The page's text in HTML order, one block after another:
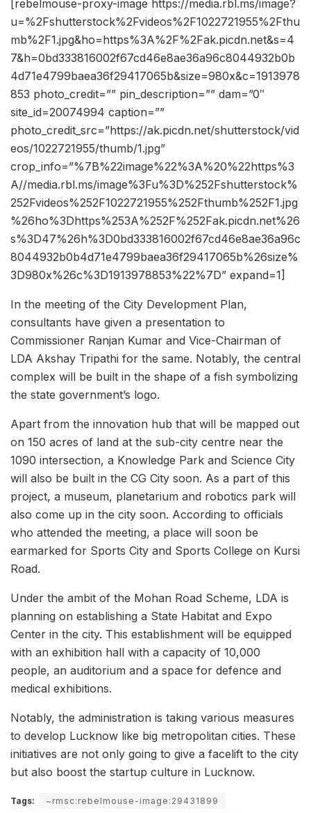
[rebelmouse-proxy-image https://media.rbl.ms/image?
u=%2Fshutterstock%2Fvideos%2F1022721955%2Fthu
mb%2F1.jpg&ho=https%3A%2F%2Fak.picdn.net&s=4
7&h=0bd333816002f67cd46e8ae36a96c8044932b0b
4d71e4799baea36f29417065b&size=980x&c=1913978
853 photo_credit=”” pin_description=”” dam=”0″
site_id=20074994 caption=””
photo_credit_src=”https://ak.picdn.net/shutterstock/vid
eos/1022721955/thumb/1.jpg”
crop_info=”%7B%22image%22%3A%20%22https%3
A//media.rbl.ms/image%3Fu%3D%252Fshutterstock%
252Fvideos%252F1022721955%252Fthumb%252F1.jpg
%26ho%3Dhttps%253A%252F%252Fak.picdn.net%26
s%3D47%26h%3D0bd333816002f67cd46e8ae36a96c
8044932b0b4d71e4799baea36f29417065b%26size%
3D980x%26c%3D1913978853%22%7D” expand=1]
In the meeting of the City Development Plan,
consultants have given a presentation to
Commissioner Ranjan Kumar and Vice-Chairman of
LDA Akshay Tripathi for the same. Notably, the central
complex will be built in the shape of a fish symbolizing
the state government’s logo.
Apart from the innovation hub that will be mapped out
on 150 acres of land at the sub-city centre near the
1090 intersection, a Knowledge Park and Science City
will also be built in the CG City soon. As a part of this
project, a museum, planetarium and robotics park will
also come up in the city soon. According to officials
who attended the meeting, a place will soon be
earmarked for Sports City and Sports College on Kursi
Road.
Under the ambit of the Mohan Road Scheme, LDA is
planning on establishing a State Habitat and Expo
Center in the city. This establishment will be equipped
with an exhibition hall with a capacity of 10,000
people, an auditorium and a space for defence and
medical exhibitions.
Notably, the administration is taking various measures
to develop Lucknow like big metropolitan cities. These
initiatives are not only going to give a facelift to the city
but also boost the startup culture in Lucknow.
Tags:
~rmsc:rebelmouse-image:29431899